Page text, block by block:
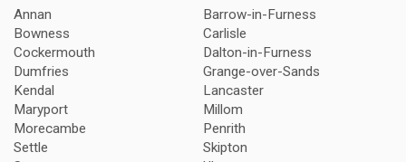
Annan
Barrow-in-Furness
Bowness
Carlisle
Cockermouth
Dalton-in-Furness
Dumfries
Grange-over-Sands
Kendal
Lancaster
Maryport
Millom
Morecambe
Penrith
Settle
Skipton